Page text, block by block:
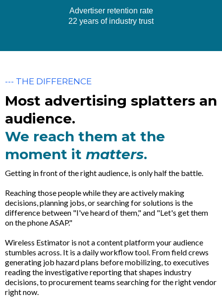
Advertiser retention rate
22 years of industry trust
--- THE DIFFERENCE
Most advertising splatters an
audience.
We reach them at the
moment it matters.
Getting in front of the right audience, is only half the battle.
Reaching those people while they are actively making
decisions, planning jobs, or searching for solutions is the
difference between "I've heard of them," and "Let's get them
on the phone ASAP."
Wireless Estimator is not a content platform your audience
stumbles across. It is a daily workflow tool. From field crews
generating job hazard plans before mobilizing, to executives
reading the investigative reporting that shapes industry
decisions, to procurement teams searching for the right vendor
right now.